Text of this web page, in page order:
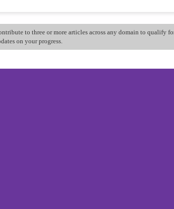
to three or more articles across any domain to qualify
on your progress.